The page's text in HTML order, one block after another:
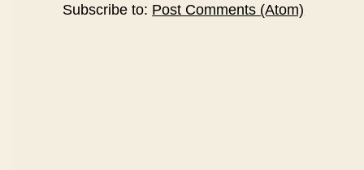
Subscribe to: Post Comments (Atom)